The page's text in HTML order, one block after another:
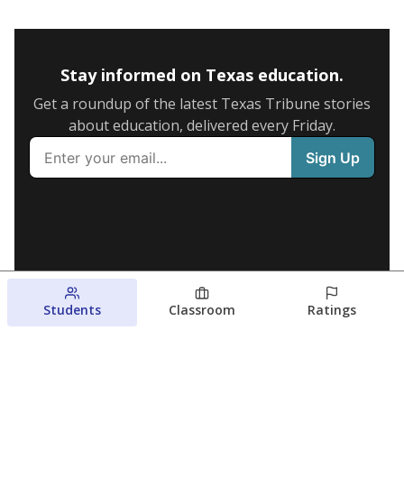
Stay informed on Texas education.
Get a roundup of the latest Texas Tribune stories
about education, delivered every Friday.
Students Classroom Ratings